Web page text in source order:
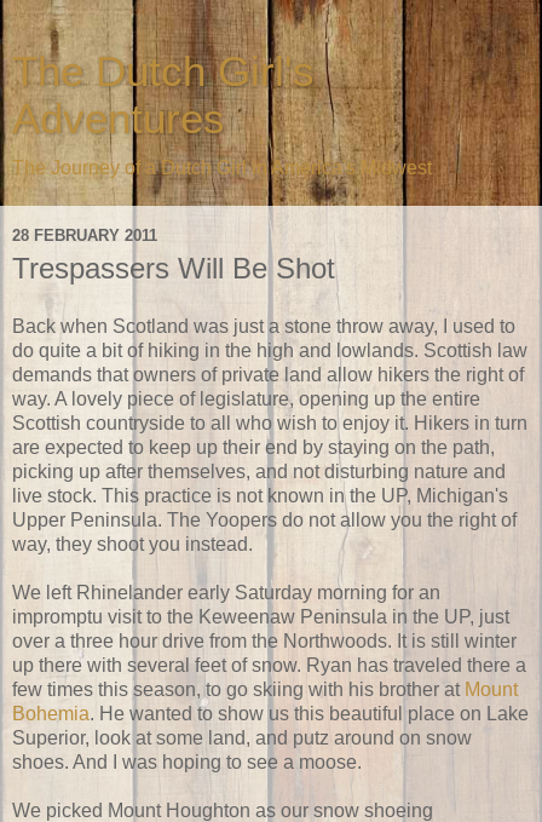
The Dutch Girl's
Adventures
The Journey of a Dutch Girl in America's Midwest
28 FEBRUARY 2011
Trespassers Will Be Shot
Back when Scotland was just a stone throw away, I used to
do quite a bit of hiking in the high and lowlands. Scottish law
demands that owners of private land allow hikers the right of
way. A lovely piece of legislature, opening up the entire
Scottish countryside to all who wish to enjoy it. Hikers in turn
are expected to keep up their end by staying on the path,
picking up after themselves, and not disturbing nature and
live stock. This practice is not known in the UP, Michigan's
Upper Peninsula. The Yoopers do not allow you the right of
way, they shoot you instead.
We left Rhinelander early Saturday morning for an
impromptu visit to the Keweenaw Peninsula in the UP, just
over a three hour drive from the Northwoods. It is still winter
up there with several feet of snow. Ryan has traveled there a
few times this season, to go skiing with his brother at Mount
Bohemia. He wanted to show us this beautiful place on Lake
Superior, look at some land, and putz around on snow
shoes. And I was hoping to see a moose.
We picked Mount Houghton as our snow shoeing